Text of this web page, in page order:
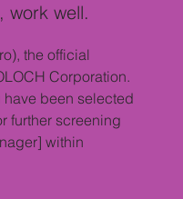
work well.
the official
Corporation.
have been selected
further screening
within